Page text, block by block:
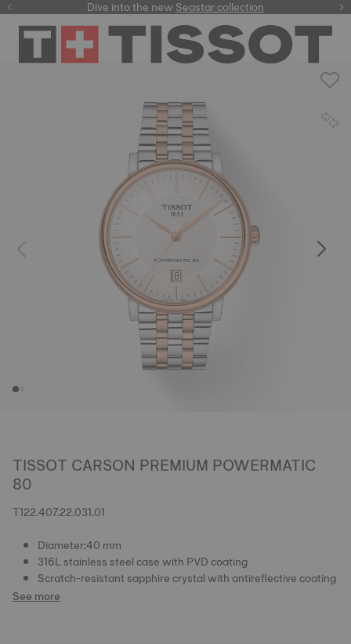
here
Dive into the newSeastar collection
TISSOT CARSON PREMIUM POWERMATIC
80
T122.407.22.031.01
Diameter:40 mm
316L stainless steel case with PVD coating
Scratch-resistant sapphire crystal with antireflective coating
See more